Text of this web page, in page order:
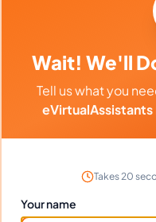
Frequently
Can I
Wait! We'll
Tell us what you
eVirtualAssistants
Takes 20
Your name